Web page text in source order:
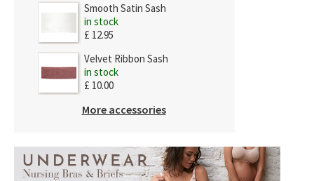
Smooth Satin Sash
in stock
£ 12.95
Velvet Ribbon Sash
in stock
£ 10.00
More accessories